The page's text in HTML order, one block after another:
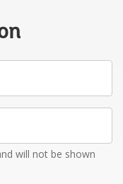
will not be shown